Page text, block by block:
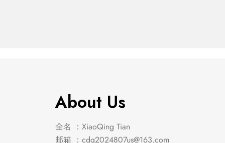
About Us
全名 ：XiaoQing Tian
邮箱 ： cdq2024807us@163.com